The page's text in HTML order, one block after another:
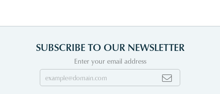
SUBSCRIBE TO OUR NEWSLETTER
Enter your email address